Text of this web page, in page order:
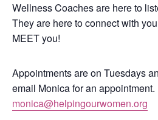
Wellness Coaches are here to
They are here to connect with
MEET you!
Appointments are on Tuesdays
email Monica for an appointment.
monica@helpingourwomen.org